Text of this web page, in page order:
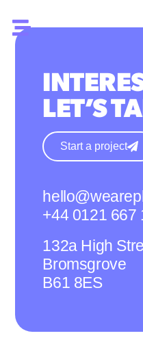
LET’S
Start a project
+44 0121 667
132a High
Bromsgrove
B61 8ES